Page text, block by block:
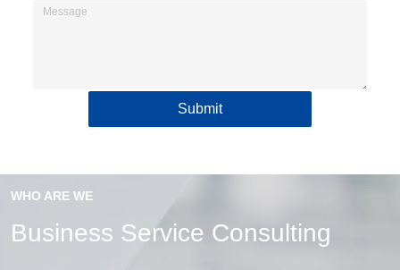
Submit
WHO ARE WE
Business Service Consulting